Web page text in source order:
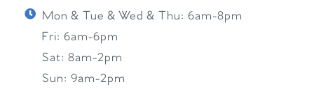
Mon & Tue & Wed & Thu: 6am-8pm
Fri: 6am-6pm
Sat: 8am-2pm
Sun: 9am-2pm